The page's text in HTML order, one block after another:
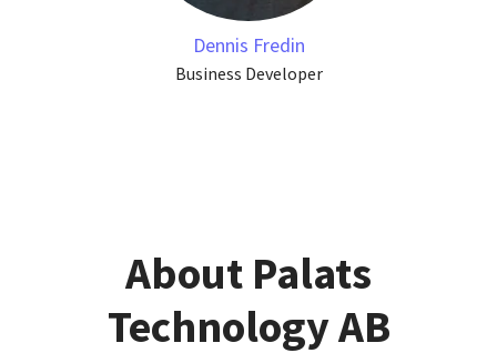
Dennis Fredin
Business Developer
About Palats
Technology AB